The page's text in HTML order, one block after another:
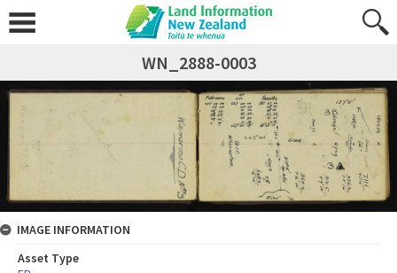
WN_2888-0003
IMAGE INFORMATION
Asset Type